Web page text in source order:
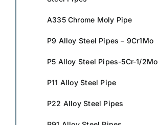
A335 Chrome Moly Pipe
P9 Alloy Steel Pipes – 9Cr1Mo
P5 Alloy Steel Pipes-5Cr-1/2Mo
P11 Alloy Steel Pipe
P22 Alloy Steel Pipes